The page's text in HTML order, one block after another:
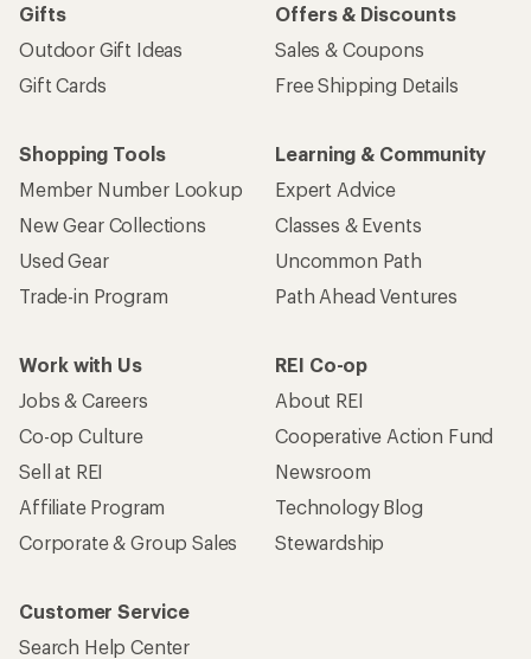
Gifts
Outdoor Gift Ideas
Gift Cards
Offers & Discounts
Sales & Coupons
Free Shipping Details
Shopping Tools
Member Number Lookup
New Gear Collections
Used Gear
Trade-in Program
Learning & Community
Expert Advice
Classes & Events
Uncommon Path
Path Ahead Ventures
Work with Us
Jobs & Careers
Co-op Culture
Sell at REI
Affiliate Program
Corporate & Group Sales
REI Co-op
About REI
Cooperative Action Fund
Newsroom
Technology Blog
Stewardship
Customer Service
Search Help Center